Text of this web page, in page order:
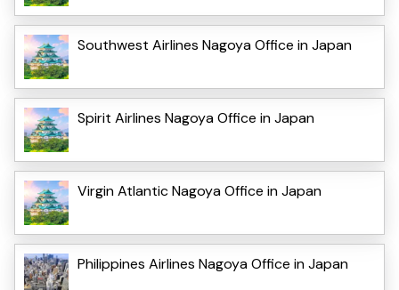
Southwest Airlines Nagoya Office in Japan
Spirit Airlines Nagoya Office in Japan
Virgin Atlantic Nagoya Office in Japan
Philippines Airlines Nagoya Office in Japan